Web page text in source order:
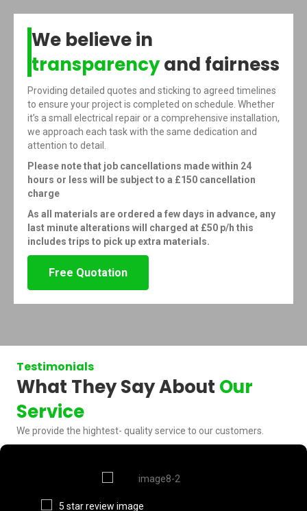
We believe in
transparencyand fairness
Providing detailed quotes and sticking to agreed timelines
to ensure your project is completed on schedule. Whether
it’s a small electrical repair or a comprehensive installation,
we approach each task with the same dedication and
attention to detail.
Please note that job cancellations made within 24
hours or less will be subject to a £150 cancellation
charge
As all materials are ordered a few days in advance, any
last minute alterations will charged at £50 p/h this
includes trips to pick up extra materials.
Free Quotation
Testimonials
What They Say About Our
Service
We provide the hightest- quality service to our customers.